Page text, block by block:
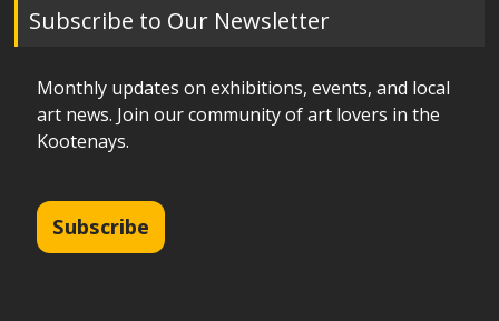
Subscribe to Our Newsletter
Monthly updates on exhibitions, events, and local
art news. Join our community of art lovers in the
Kootenays.
Subscribe